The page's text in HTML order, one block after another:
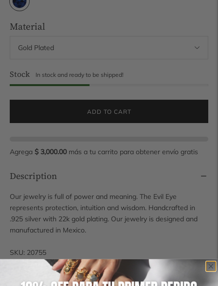
Material
Stock In stock and ready to be shipped!
ADD TO CART
Agrega $ 3,000.00 más a tu carrito para obtener envío gratis
Description
Our jewelry is full of power and meaning. The Evil Eye
represents protection, intuition and wisdom. Handcrafted in
.925 silver with 22k gold plating. Our jewelry is designed and
manufactured in Mexico.
SKU: 20755